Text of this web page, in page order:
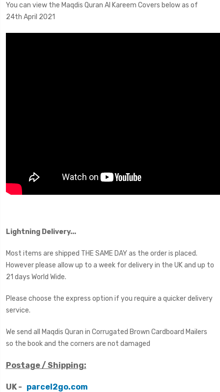
You can view the Maqdis Quran Al Kareem Covers below as of
24th April 2021
Lightning Delivery...
Most items are shipped THE SAME DAY as the order is placed.
However please allow up to a week for delivery in the UK and up to
21 days World Wide.
Please choose the express option if you require a quicker delivery
service.
We send all Maqdis Quran in Corrugated Brown Cardboard Mailers
so the book and the corners are not damaged
Postage / Shipping:
UK - parcel2go.com